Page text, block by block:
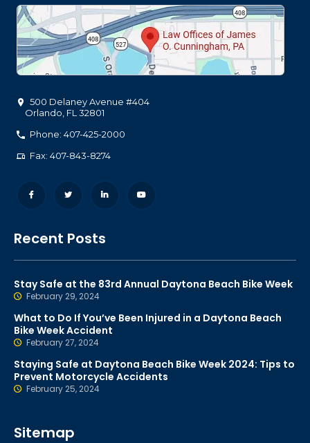
500 Delaney Avenue #404
Orlando FL 32801
Phone: 407-425-2000
Fax: 407-843-8274
Recent Posts
Stay Safe at the 83rd Annual Daytona Beach Bike Week
February 29, 2024
What to Do If You’ve Been Injured in a Daytona Beach
Bike Week Accident
February 27, 2024
Staying Safe at Daytona Beach Bike Week 2024: Tips to
Prevent Motorcycle Accidents
February 25, 2024
Sitemap